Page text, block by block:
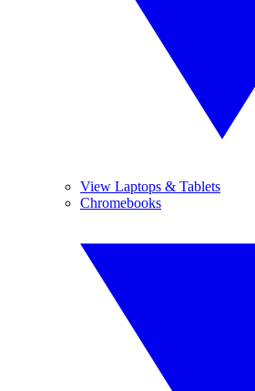
View Laptops & Tablets
Chromebooks